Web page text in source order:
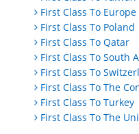
First Class To Europe
First Class To Poland
First Class To Qatar
First Class To South
First Class To
First Class To The
First Class To Turkey
First Class To The